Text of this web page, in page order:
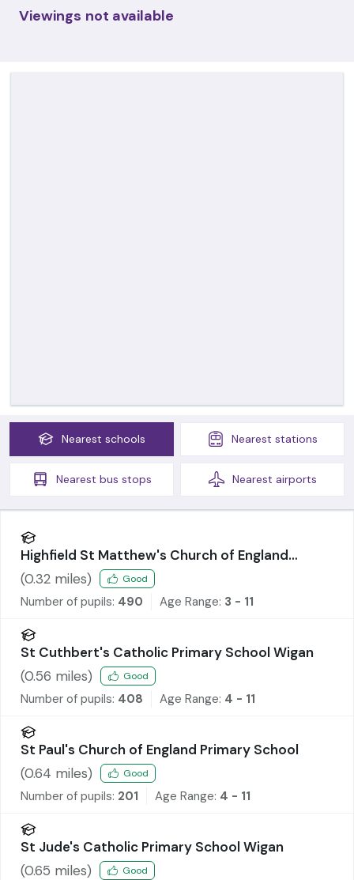
Viewings not available
Nearest schools Nearest stations
Nearest bus stops Nearest airports
Highfield St Matthew's Church of England
Primary School
(0.32 miles) Good
Number of pupils: 490 Age Range: 3 - 11
St Cuthbert's Catholic Primary School Wigan
(0.56 miles) Good
Number of pupils: 408 Age Range: 4 - 11
St Paul's Church of England Primary School
(0.64 miles) Good
Number of pupils: 201 Age Range: 4 - 11
St Jude's Catholic Primary School Wigan
(0.65 miles) Good